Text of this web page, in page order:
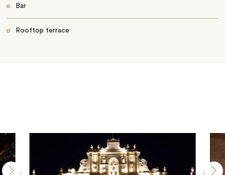
Bar
Rooftop terrace